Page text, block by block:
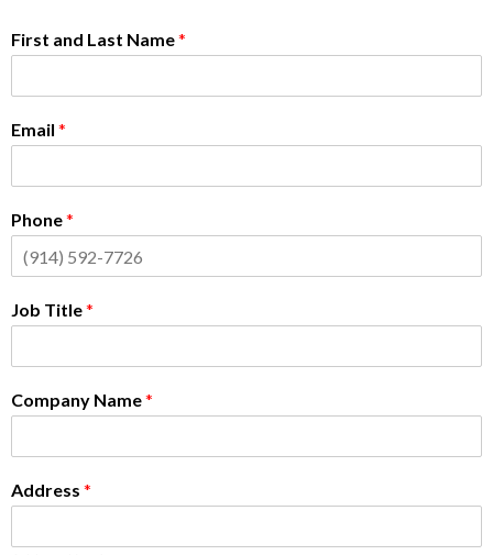
First and Last Name*
Email *
Phone*
Job Title*
Company Name*
Address *